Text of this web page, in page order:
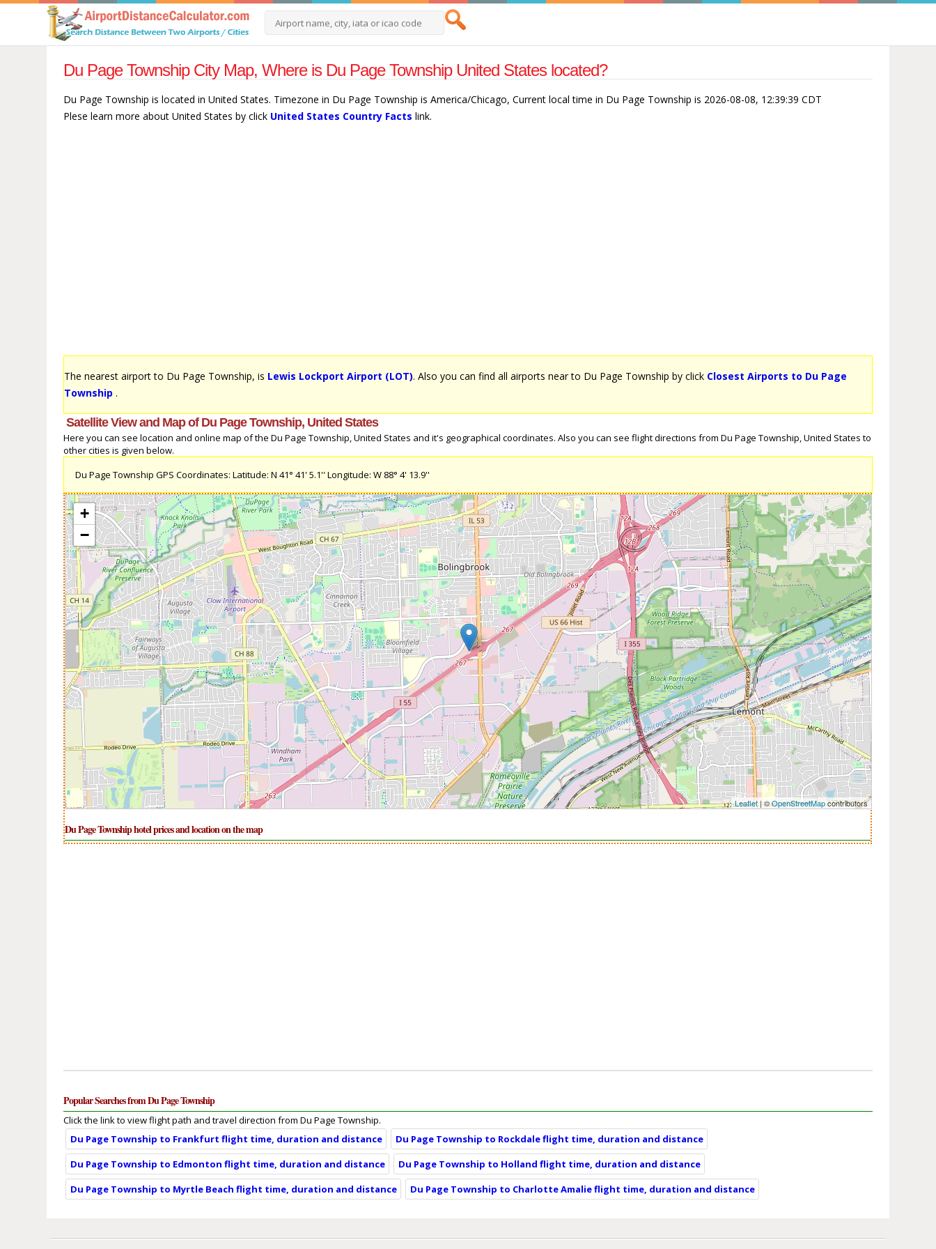
Du Page Township City Map, Where is Du Page Township United States located?
Du Page Township is located in United States. Timezone in Du Page Township is America/Chicago, Current local time in Du Page Township is 2026-08-08, 12:39:39 CDT
Plese learn more about United States by click United States Country Facts link.
The nearest airport to Du Page Township, is Lewis Lockport Airport (LOT). Also you can find all airports near to Du Page Township by click Closest Airports to Du Page
Township .
Satellite View and Map of Du Page Township, United States
Here you can see location and online map of the Du Page Township, United States and it's geographical coordinates. Also you can see flight directions from Du Page Township, United States to
other cities is given below.
Du Page Township GPS Coordinates: Latitude: N 41° 41' 5.1'' Longitude: W 88° 4' 13.9''
+
−
Leaflet| ©OpenStreetMapcontributors
Du Page Township hotel prices and location on the map
Popular Searches from Du Page Township
Click the link to view flight path and travel direction from Du Page Township.
Du Page Township to Frankfurt flight time, duration and distance
Du Page Township to Rockdale flight time, duration and distance
Du Page Township to Edmonton flight time, duration and distance
Du Page Township to Holland flight time, duration and distance
Du Page Township to Myrtle Beach flight time, duration and distance
Du Page Township to Charlotte Amalie flight time, duration and distance